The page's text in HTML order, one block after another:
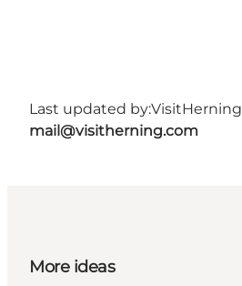
Last updated by:VisitHerning
mail@visitherning.com
More ideas